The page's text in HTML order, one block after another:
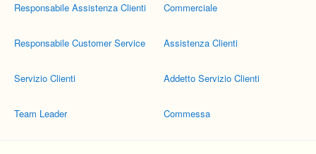
Responsabile Assistenza Clienti
Responsabile Customer Service
Servizio Clienti
Team Leader
Commerciale
Assistenza Clienti
Addetto Servizio Clienti
Commessa